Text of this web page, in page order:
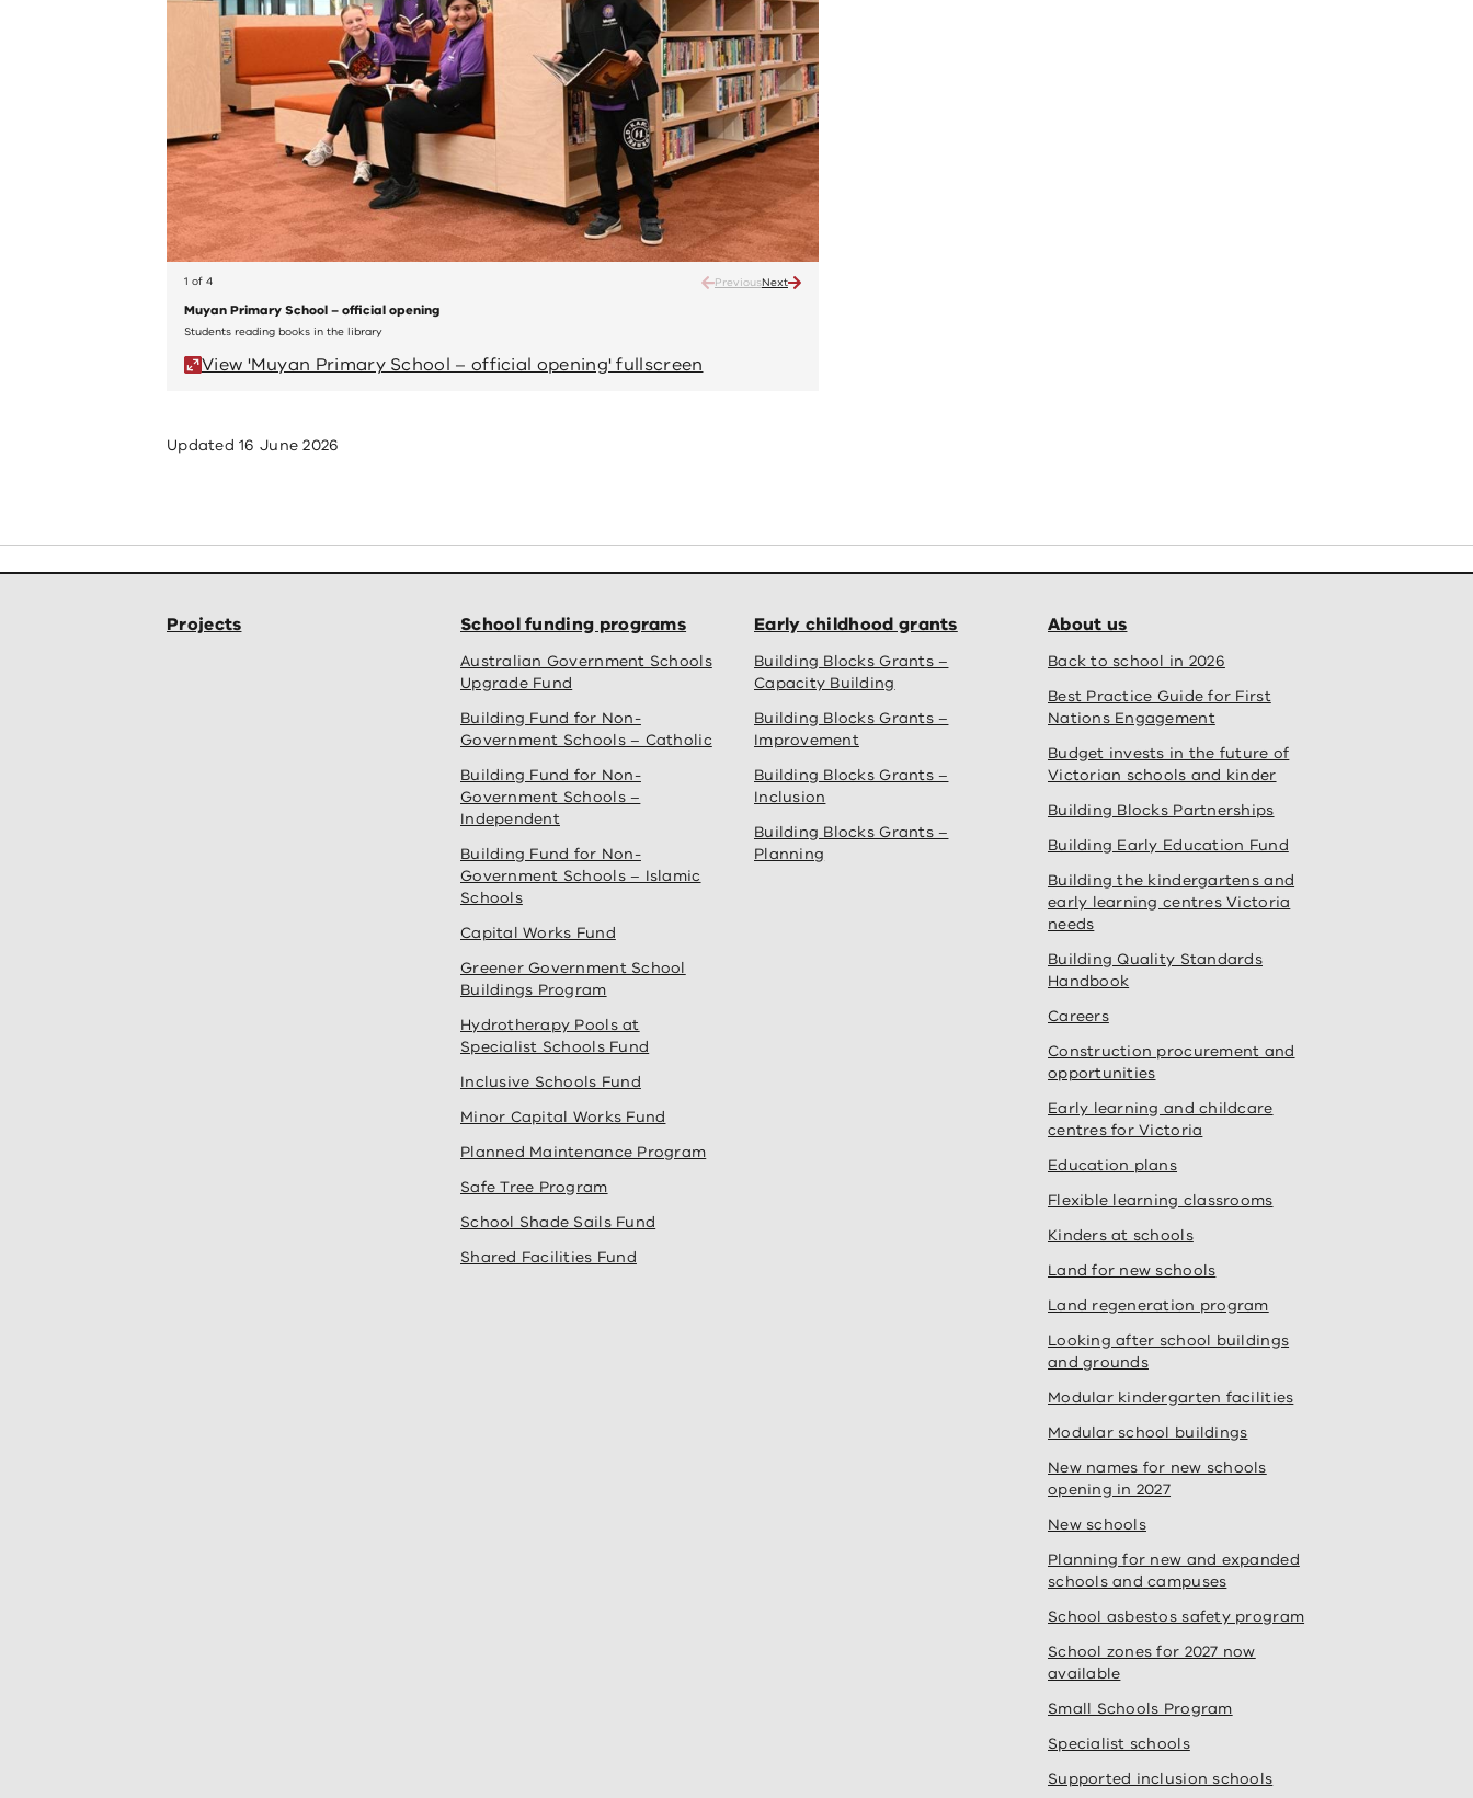
1 of 4 PreviousNext
Muyan Primary School – official opening
Students reading books in the library
View 'Muyan Primary School – official opening' fullscreen
Updated16 June 2026
Projects School funding programs
Australian Government Schools
Upgrade Fund
Building Fund for Non-
Government Schools – Catholic
Building Fund for Non-
Government Schools –
Independent
Building Fund for Non-
Government Schools – Islamic
Schools
Capital Works Fund
Greener Government School
Buildings Program
Hydrotherapy Pools at
Specialist Schools Fund
Inclusive Schools Fund
Minor Capital Works Fund
Planned Maintenance Program
Safe Tree Program
School Shade Sails Fund
Shared Facilities Fund
Early childhood grants
Building Blocks Grants –
Capacity Building
Building Blocks Grants –
Improvement
Building Blocks Grants –
Inclusion
Building Blocks Grants –
Planning
About us
Back to school in 2026
Best Practice Guide for First
Nations Engagement
Budget invests in the future of
Victorian schools and kinder
Building Blocks Partnerships
Building Early Education Fund
Building the kindergartens and
early learning centres Victoria
needs
Building Quality Standards
Handbook
Careers
Construction procurement and
opportunities
Early learning and childcare
centres for Victoria
Education plans
Flexible learning classrooms
Kinders at schools
Land for new schools
Land regeneration program
Looking after school buildings
and grounds
Modular kindergarten facilities
Modular school buildings
New names for new schools
opening in 2027
New schools
Planning for new and expanded
schools and campuses
School asbestos safety program
School zones for 2027 now
available
Small Schools Program
Specialist schools
Supported inclusion schools